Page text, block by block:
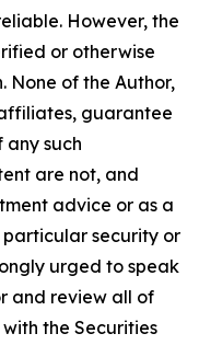
However, the
or otherwise
None of the Author,
guarantee
such
are not, and
advice or as a
security or
urged to speak
and review all of
the Securities